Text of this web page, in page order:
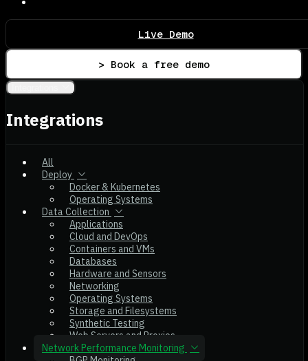
Live Demo
> Book a free demo
Integrations
All
Deploy
Docker & Kubernetes
Operating Systems
Data Collection
Applications
Cloud and DevOps
Containers and VMs
Databases
Hardware and Sensors
Networking
Operating Systems
Storage and Filesystems
Synthetic Testing
Web Servers and Proxies
Network Performance Monitoring